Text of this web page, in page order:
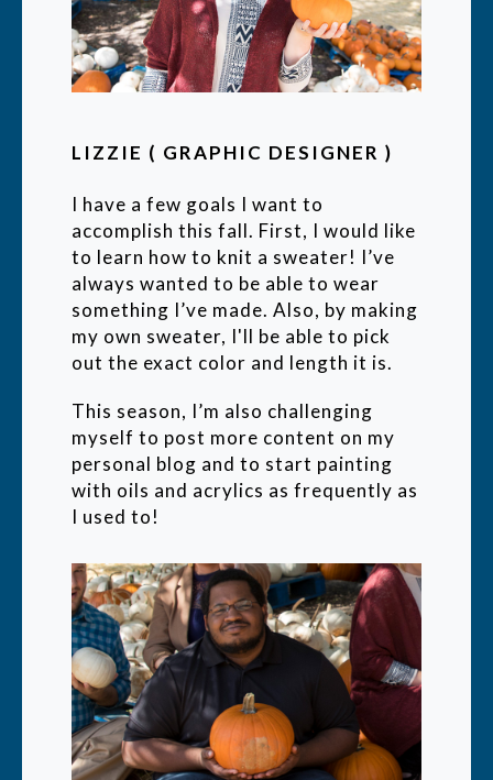
LIZZIE ( GRAPHIC DESIGNER )
I have a few goals I want to
accomplish this fall. First, I would like
to learn how to knit a sweater! I’ve
always wanted to be able to wear
something I’ve made. Also, by making
my own sweater, I'll be able to pick
out the exact color and length it is.
This season, I’m also challenging
myself to post more content on my
personal blog and to start painting
with oils and acrylics as frequently as
I used to!